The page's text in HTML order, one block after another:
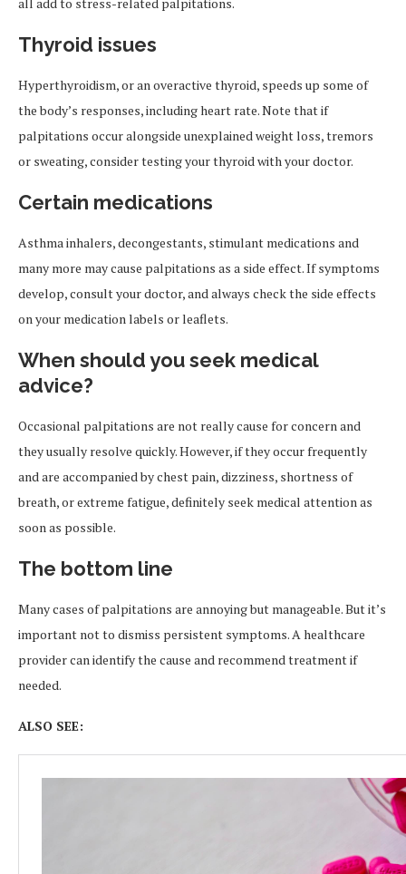
Thyroid issues
Hyperthyroidism, or an overactive thyroid, speeds up some of
the body’s responses, including heart rate. Note that if
palpitations occur alongside unexplained weight loss, tremors
or sweating, consider testing your thyroid with your doctor.
Certain medications
Asthma inhalers, decongestants, stimulant medications and
many more may cause palpitations as a side effect. If symptoms
develop, consult your doctor, and always check the side effects
on your medication labels or leaflets.
When should you seek medical
advice?
Occasional palpitations are not really cause for concern and
they usually resolve quickly. However, if they occur frequently
and are accompanied by chest pain, dizziness, shortness of
breath, or extreme fatigue, definitely seek medical attention as
soon as possible.
The bottom line
Many cases of palpitations are annoying but manageable. But it’s
important not to dismiss persistent symptoms. A healthcare
provider can identify the cause and recommend treatment if
needed.
ALSO SEE: